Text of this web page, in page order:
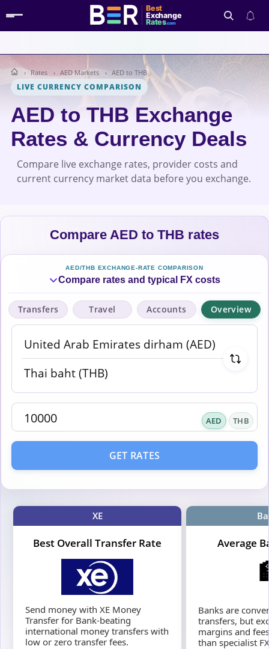
Best
Exchange
Rates.com
Rates AED Markets AED to THB
LIVE CURRENCY COMPARISON
AED to THB Exchange
Rates & Currency Deals
Compare live exchange rates, provider costs and
current currency market data before you exchange.
Compare AED to THB rates
AED/THB EXCHANGE-RATE COMPARISON
Compare rates and typical FX costs
Transfers Travel Accounts Overview
AED THB
GET RATES
XE
Best Overall Transfer Rate
Send money with XE Money
Transfer for Bank-beating
international money transfers with
low or zero transfer fees.
Average
Banks are
transfers, but
margins and
than specialist